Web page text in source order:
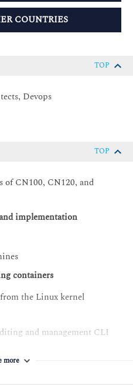
COUNTRIES
TOP
Devops
TOP
of CN100, CN120, and
implementation
containers
the Linux kernel
and management CLI
more